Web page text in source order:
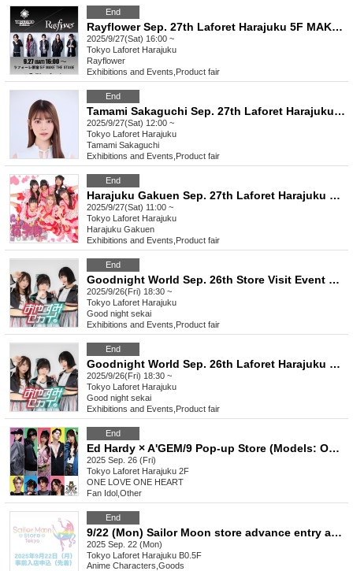
End
Rayflower Sep. 27th Laforet Harajuku 5F MAKE THE STAGE Product purchase Participation ticket
2025/9/27(Sat) 16:00 ~
Tokyo Laforet Harajuku
Rayflower
Exhibitions and Events Product fair
End
Tamami Sakaguchi Sep. 27th Laforet Harajuku 5F MAKE THE STAGE event participation ticket
2025/9/27(Sat) 12:00 ~
Tokyo Laforet Harajuku
Tamami Sakaguchi
Exhibitions and Events Product fair
End
Harajuku Gakuen Sep. 27th Laforet Harajuku 5F MAKE THE STAGE event participation ticket
2025/9/27(Sat) 11:00 ~
Tokyo Laforet Harajuku
Harajuku Gakuen
Exhibitions and Events Product fair
End
Goodnight World Sep. 26th Store Visit Event Special Event Ticket
2025/9/26(Fri) 18:30 ~
Tokyo Laforet Harajuku
Good night sekai
Exhibitions and Events Product fair
End
Goodnight World Sep. 26th Laforet Harajuku 5F MAKE THE STAGE event participation ticket
2025/9/26(Fri) 18:30 ~
Tokyo Laforet Harajuku
Good night sekai
Exhibitions and Events Product fair
End
Ed Hardy × A'GEM/9 Pop-up Store (Models: ONE LOVE ONE HEART)
2025 Sep. 26 (Fri)
Tokyo Laforet Harajuku 2F
ONE LOVE ONE HEART
Fan Idol Other
End
9/22 (Mon) Sailor Moon store advance entry application (first come, first served)
2025 Sep. 22 (Mon)
Tokyo Laforet Harajuku B0.5F
Anime Characters Goods